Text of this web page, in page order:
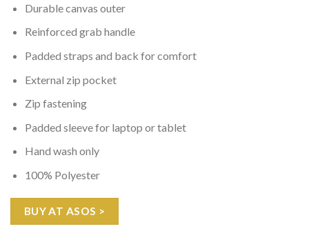
Durable canvas outer
Reinforced grab handle
Padded straps and back for comfort
External zip pocket
Zip fastening
Padded sleeve for laptop or tablet
Hand wash only
100% Polyester
BUY AT ASOS >